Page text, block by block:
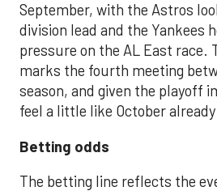
September, with the Astros
division lead and the Yankees
pressure on the AL East race.
marks the fourth meeting
season, and given the playoff
feel a little like October
Betting odds
The betting line reflects the